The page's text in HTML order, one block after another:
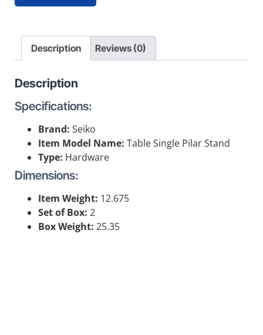
Description Reviews (0)
Description
Specifications:
Brand: Seiko
Item Model Name: Table Single Pilar Stand
Type: Hardware
Dimensions:
Item Weight: 12.675
Set of Box: 2
Box Weight: 25.35